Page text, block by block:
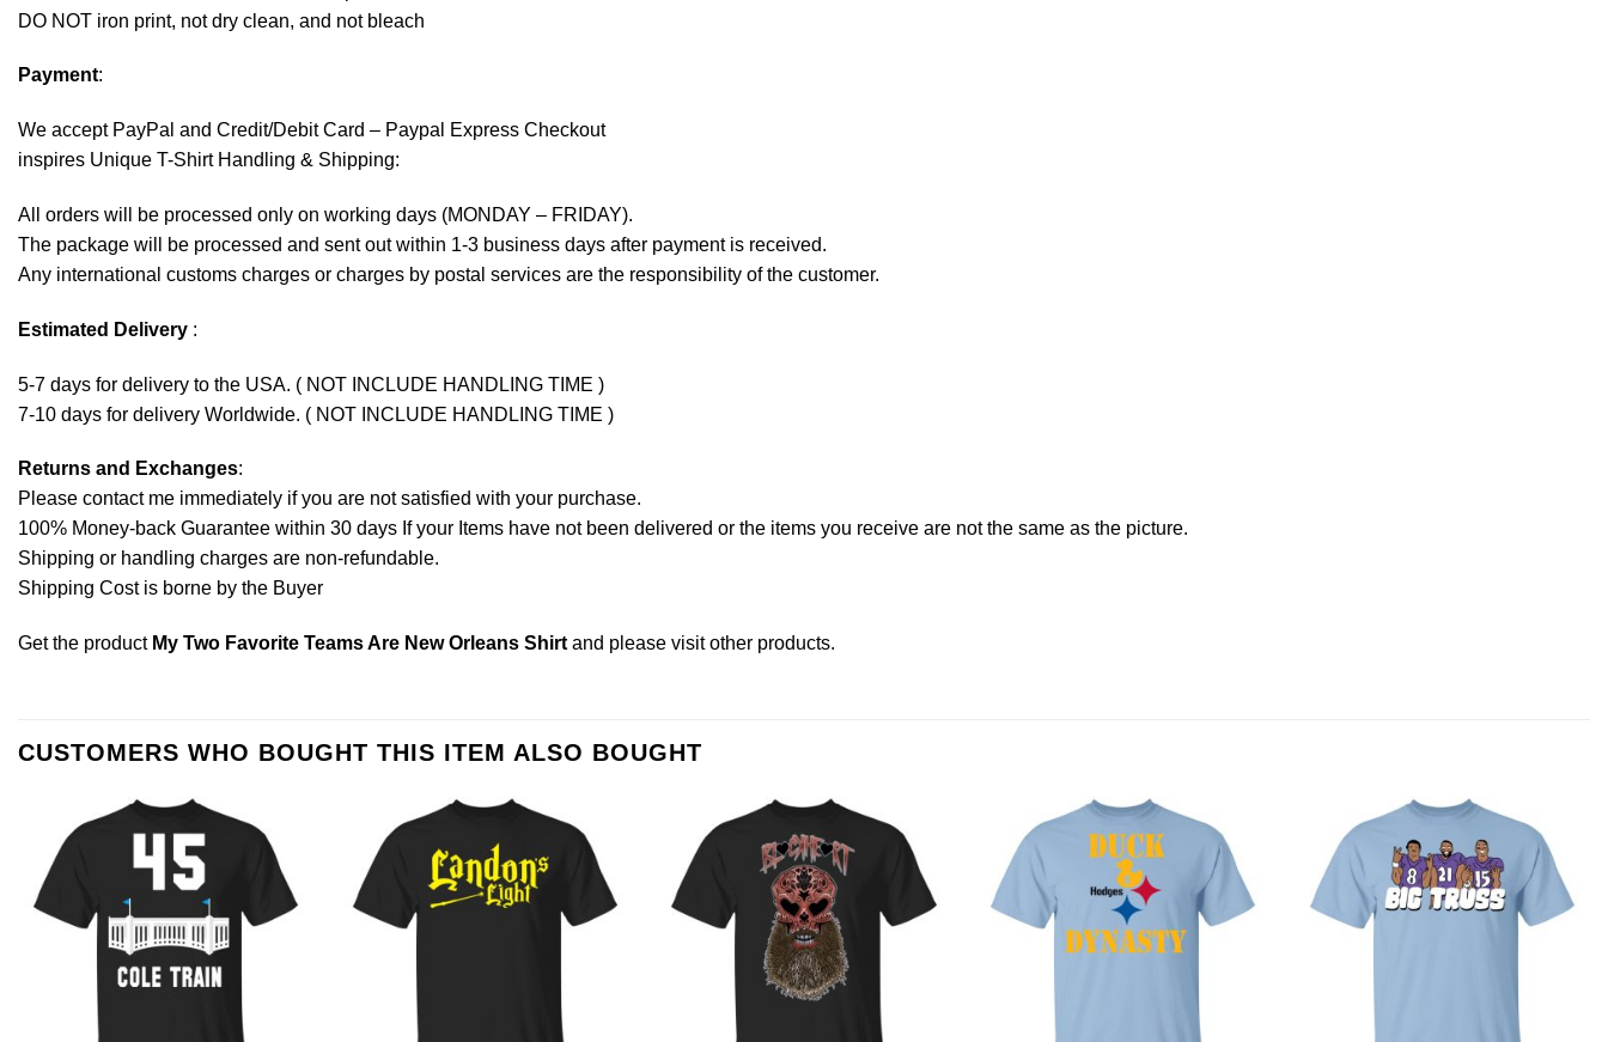
DO NOT iron print, not dry clean, and not bleach
Payment:
We accept PayPal and Credit/Debit Card – Paypal Express Checkout
inspires Unique T-Shirt Handling & Shipping:
All orders will be processed only on working days (MONDAY – FRIDAY).
The package will be processed and sent out within 1-3 business days after payment is received.
Any international customs charges or charges by postal services are the responsibility of the customer.
Estimated Delivery :
5-7 days for delivery to the USA. ( NOT INCLUDE HANDLING TIME )
7-10 days for delivery Worldwide. ( NOT INCLUDE HANDLING TIME )
Returns and Exchanges:
Please contact me immediately if you are not satisfied with your purchase.
100% Money-back Guarantee within 30 days If your Items have not been delivered or the items you receive are not the same as the picture.
Shipping or handling charges are non-refundable.
Shipping Cost is borne by the Buyer
Get the product My Two Favorite Teams Are New Orleans Shirt and please visit other products.
CUSTOMERS WHO BOUGHT THIS ITEM ALSO BOUGHT